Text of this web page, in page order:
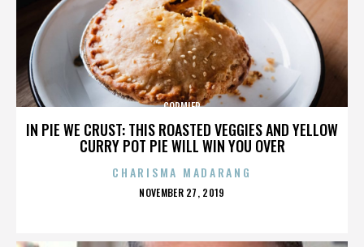
IN PIE WE CRUST: THIS ROASTED VEGGIES AND YELLOW
CURRY POT PIE WILL WIN YOU OVER
CORMIER
CHARISMA MADARANG
POSTED
NOVEMBER 27, 2019